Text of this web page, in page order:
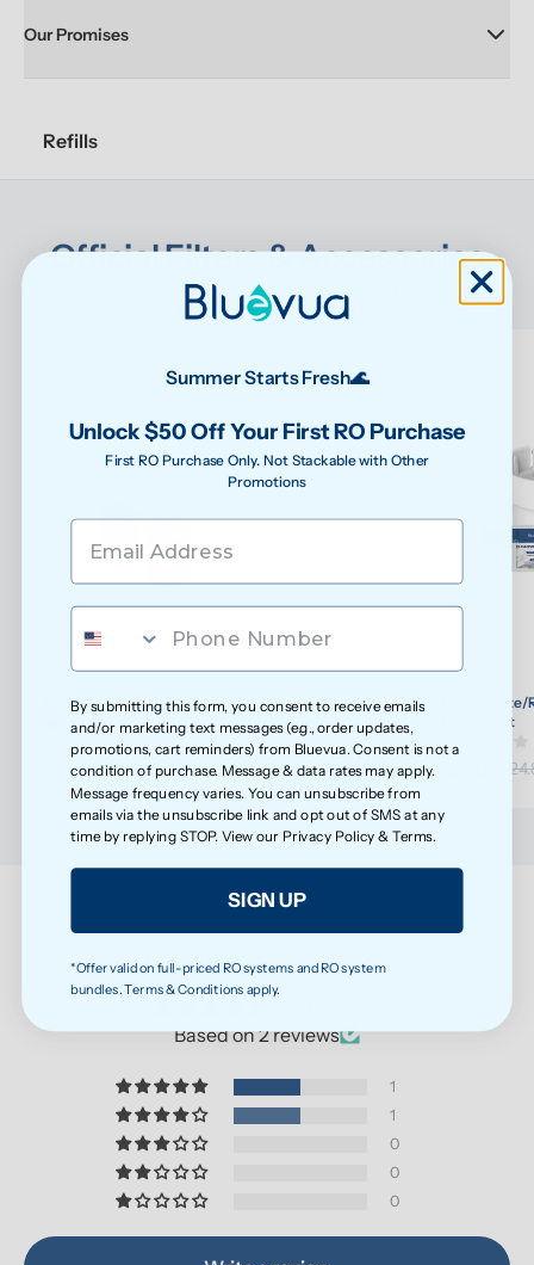
Our Promises
Refills
Official Filters & Accessories
Designed specifically for your ROPOT to keep it
performing at its best
ROPOT-Lite/ROPOT-Lite(UV) Wellness Filter Set
(30)
$108.20$113.89
ROPOT-
Refresh Kit
Customer Reviews
Based on 2 reviews
1
1
0
0
0
Summer Starts Fresh🌊
Unlock $50 Off Your First RO Purchase
First RO Purchase Only. Not Stackable with Other
Promotions
By submitting this form, you consent to receive emails
and/or marketing text messages (e.g., order updates,
promotions, cart reminders) from Bluevua. Consent is not a
condition of purchase. Message & data rates may apply.
Message frequency varies. You can unsubscribe from
emails via the unsubscribe link and opt out of SMS at any
time by replying STOP. View our Privacy Policy &Terms.
SIGN UP
*Offer valid on full-priced RO systems and RO system
bundles. Terms & Conditions apply.